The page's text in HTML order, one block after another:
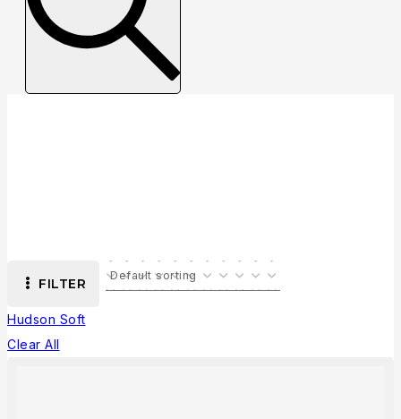
FILTER
Hudson Soft
Clear All